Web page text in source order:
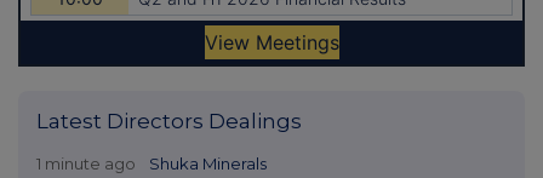
Latest Directors Dealings
1 minute ago Shuka Minerals